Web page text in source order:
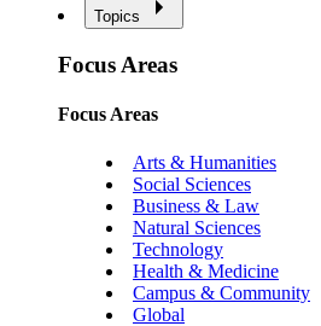
Topics
Focus Areas
Focus Areas
Arts & Humanities
Social Sciences
Business & Law
Natural Sciences
Technology
Health & Medicine
Campus & Community
Global